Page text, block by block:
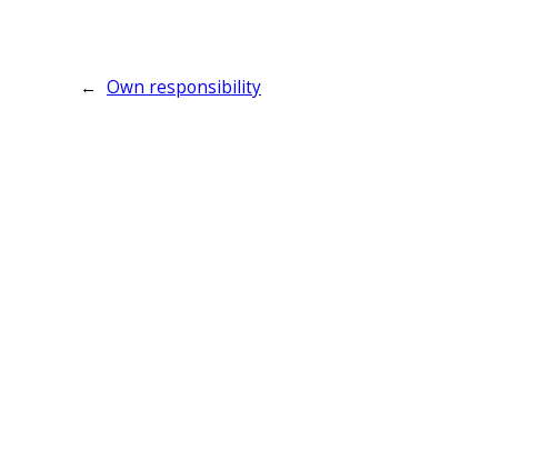
← Own responsibility